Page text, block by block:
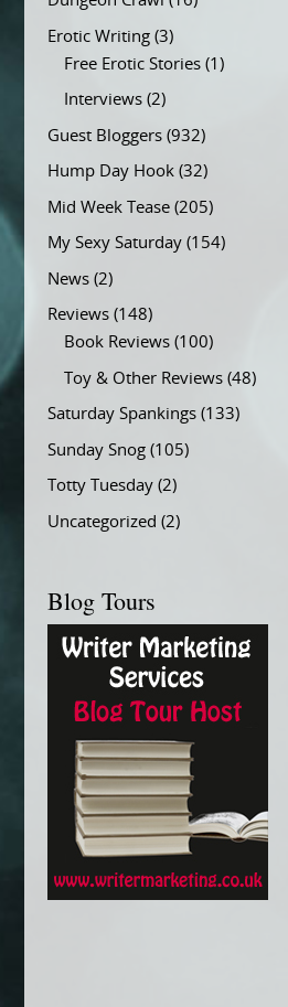
Erotic Writing(3)
Free Erotic Stories(1)
Interviews(2)
Guest Bloggers(932)
Hump Day Hook(32)
Mid Week Tease(205)
My Sexy Saturday(154)
News(2)
Reviews(148)
Book Reviews(100)
Toy & Other Reviews(48)
Saturday Spankings(133)
Sunday Snog(105)
Totty Tuesday(2)
Uncategorized (2)
Blog Tours